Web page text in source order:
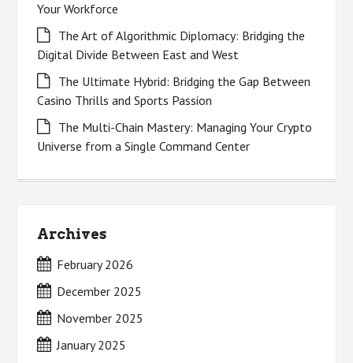
Your Workforce
The Art of Algorithmic Diplomacy: Bridging the
Digital Divide Between East and West
The Ultimate Hybrid: Bridging the Gap Between
Casino Thrills and Sports Passion
The Multi-Chain Mastery: Managing Your Crypto
Universe from a Single Command Center
Archives
February 2026
December 2025
November 2025
January 2025